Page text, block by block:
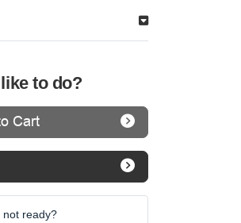
to do?
Cart
not ready?